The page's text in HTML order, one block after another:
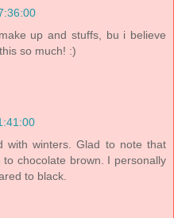
up and stuffs, bu i believe
so much! :)
with winters. Glad to note that
chocolate brown. I personally
to black.